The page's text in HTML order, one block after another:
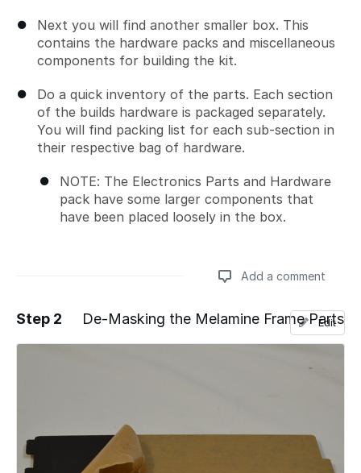
Next you will find another smaller box. This
contains the hardware packs and miscellaneous
components for building the kit.
Do a quick inventory of the parts. Each section
of the builds hardware is packaged separately.
You will find packing list for each sub-section in
their respective bag of hardware.
NOTE: The Electronics Parts and Hardware
pack have some larger components that
have been placed loosely in the box.
Add a comment
Add a comment
Step 2 De-Masking the Melamine Frame Parts
Edit